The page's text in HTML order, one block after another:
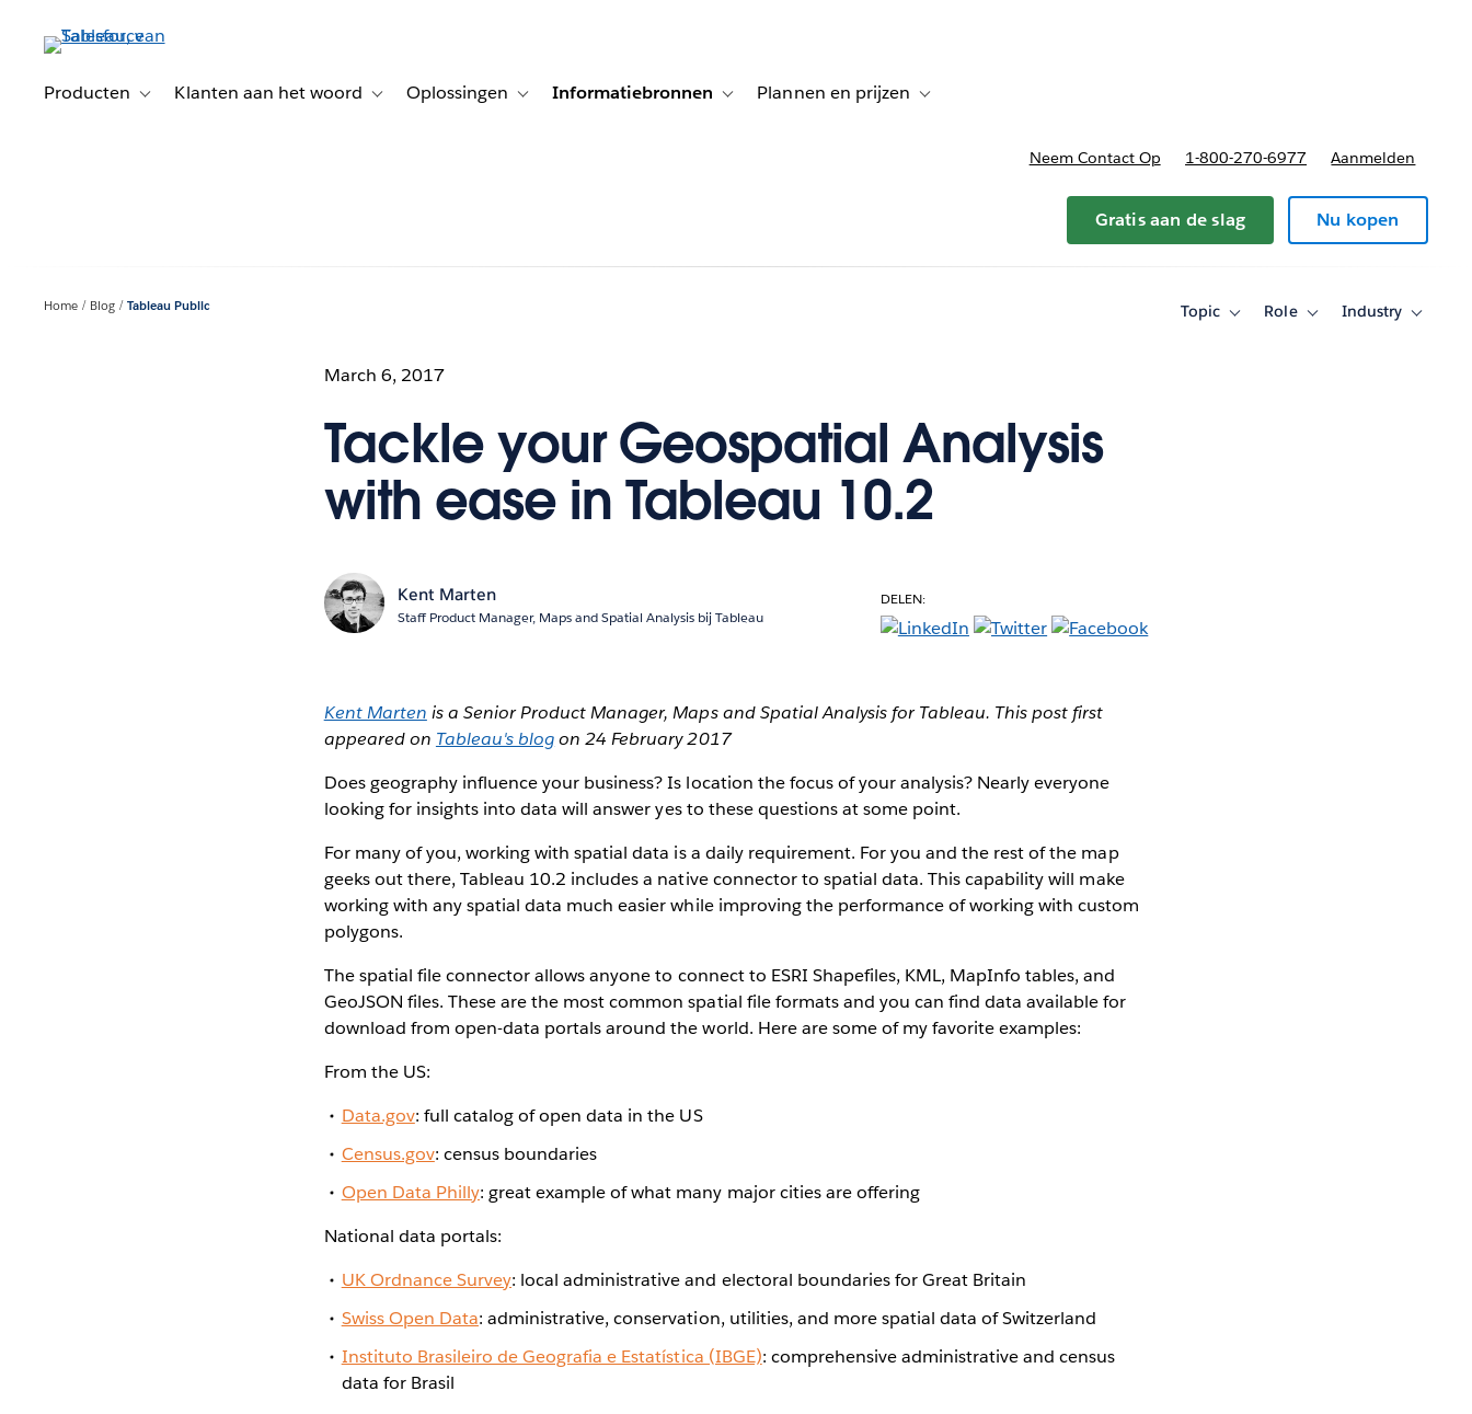
Producten
Toggle sub-navigation for Producten
Klanten aan het woord Toggle sub-navigation for Klanten aan het woord
Oplossingen Toggle sub-navigation for Oplossingen
Informatiebronnen Toggle sub-navigation for Informatiebronnen
Plannen en prijzen Toggle sub-navigation for Plannen en prijzen
Neem Contact Op 1-800-270-6977 Aanmelden
Gratis aan de slag Nu kopen
Home Blog Tableau Public Topic
ToggleRole
ToggleIndustry
Toggle
March 6, 2017
Tackle your Geospatial Analysis
with ease in Tableau 10.2
Kent Marten
Staff Product Manager, Maps and Spatial Analysis bij Tableau
DELEN:
Kent Marten is a Senior Product Manager, Maps and Spatial Analysis for Tableau. This post first
appeared on Tableau's blogon 24 February 2017
Does geography influence your business? Is location the focus of your analysis? Nearly everyone
looking for insights into data will answer yes to these questions at some point.
For many of you, working with spatial data is a daily requirement. For you and the rest of the map
geeks out there, Tableau 10.2 includes a native connector to spatial data. This capability will make
working with any spatial data much easier while improving the performance of working with custom
polygons.
The spatial file connector allows anyone to connect to ESRI Shapefiles, KML, MapInfo tables, and
GeoJSON files. These are the most common spatial file formats and you can find data available for
download from open-data portals around the world. Here are some of my favorite examples:
From the US:
Data.gov: full catalog of open data in the US
Census.gov: census boundaries
Open Data Philly: great example of what many major cities are offering
National data portals:
UK Ordnance Survey: local administrative and electoral boundaries for Great Britain
Swiss Open Data: administrative, conservation, utilities, and more spatial data of Switzerland
Instituto Brasileiro de Geografia e Estatística (IBGE): comprehensive administrative and census
data for Brasil